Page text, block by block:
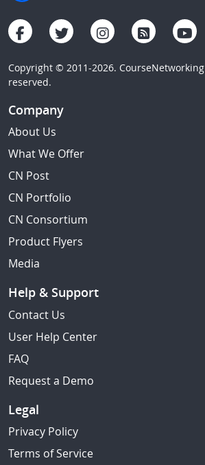
Copyright © 2011-2026.
reserved.
Company
About Us
What We Offer
CN Post
CN Portfolio
CN Consortium
Product Flyers
Media
Help & Support
Contact Us
User Help Center
FAQ
Request a Demo
Legal
Privacy Policy
Terms of Service